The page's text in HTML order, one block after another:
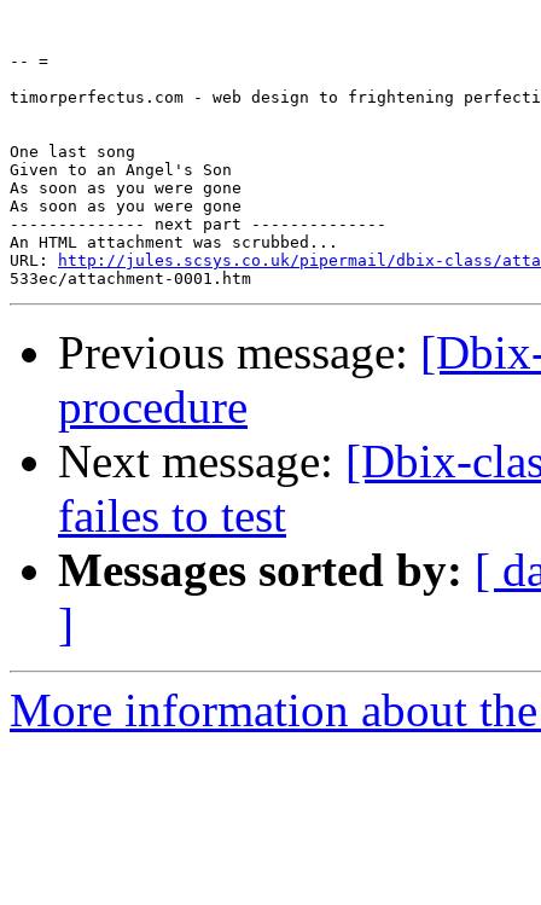
-- =
timorperfectus.com - web design to frightening
One last song
Given to an Angel's Son
As soon as you were gone
As soon as you were gone
-------------- next part --------------
An HTML attachment was scrubbed...
URL:
http://jules.scsys.co.uk/pipermail/dbix-class/
Previous message:
procedure
Next message: [Dbix-
failes to test
Messages sorted by: [
]
More information about